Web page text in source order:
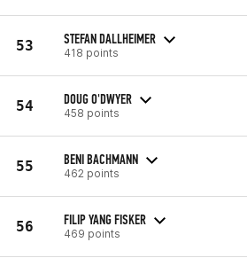
53 STEFAN DALLHEIMER
418 points
54 DOUG O'DWYER
458 points
55 BENI BACHMANN
462 points
56 FILIP YANG FISKER
469 points